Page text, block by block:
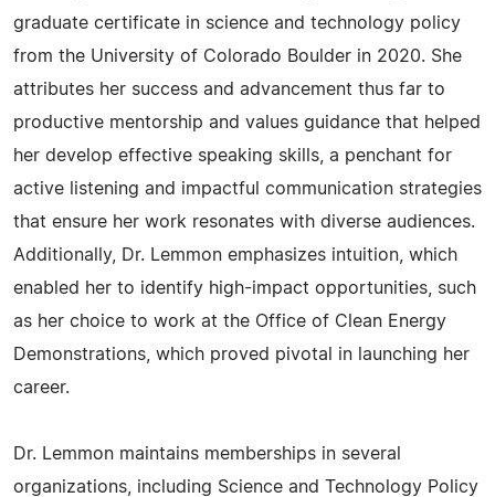
graduate certificate in science and technology policy
from the University of Colorado Boulder in 2020. She
attributes her success and advancement thus far to
productive mentorship and values guidance that helped
her develop effective speaking skills, a penchant for
active listening and impactful communication strategies
that ensure her work resonates with diverse audiences.
Additionally, Dr. Lemmon emphasizes intuition, which
enabled her to identify high-impact opportunities, such
as her choice to work at the Office of Clean Energy
Demonstrations, which proved pivotal in launching her
career.
Dr. Lemmon maintains memberships in several
organizations, including Science and Technology Policy